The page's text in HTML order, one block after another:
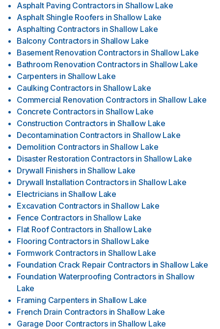
Asphalt Paving Contractors in Shallow Lake
Asphalt Shingle Roofers in Shallow Lake
Asphalting Contractors in Shallow Lake
Balcony Contractors in Shallow Lake
Basement Renovation Contractors in Shallow Lake
Bathroom Renovation Contractors in Shallow Lake
Carpenters in Shallow Lake
Caulking Contractors in Shallow Lake
Commercial Renovation Contractors in Shallow Lake
Concrete Contractors in Shallow Lake
Construction Contractors in Shallow Lake
Decontamination Contractors in Shallow Lake
Demolition Contractors in Shallow Lake
Disaster Restoration Contractors in Shallow Lake
Drywall Finishers in Shallow Lake
Drywall Installation Contractors in Shallow Lake
Electricians in Shallow Lake
Excavation Contractors in Shallow Lake
Fence Contractors in Shallow Lake
Flat Roof Contractors in Shallow Lake
Flooring Contractors in Shallow Lake
Formwork Contractors in Shallow Lake
Foundation Crack Repair Contractors in Shallow Lake
Foundation Waterproofing Contractors in Shallow
Lake
Framing Carpenters in Shallow Lake
French Drain Contractors in Shallow Lake
Garage Door Contractors in Shallow Lake